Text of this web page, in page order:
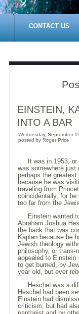
CONTACT US
EINSTEIN,
INTO A BAR
Wednesday, September
posted by Roger Price
It was in 1953,
was somewhere just
perhaps the
because he was
traveling from
coincidentally, for
too far from the
Einstein wanted
Abraham Joshua
the back that was
Kaplan because he
Jewish theology
philosophy, or trans-
appealed to
to get burned, by
year old, but ever
Heschel was a
Heschel had been
Einstein had
criticism, but had